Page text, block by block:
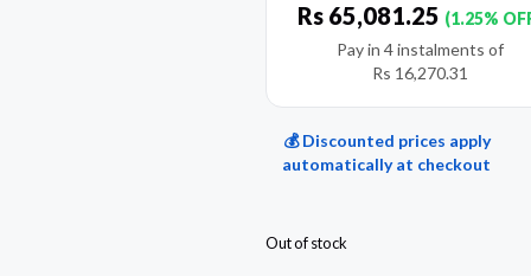
Rs 65,081.25 (1.25%
Pay in 4 instalments of
Rs 16,270.31
💰 Discounted prices apply
automatically at checkout
Out of stock